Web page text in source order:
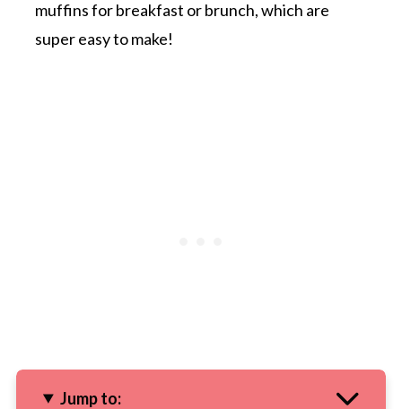
muffins for breakfast or brunch, which are
super easy to make!
Jump to: